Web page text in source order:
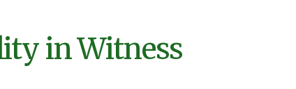
in Witness